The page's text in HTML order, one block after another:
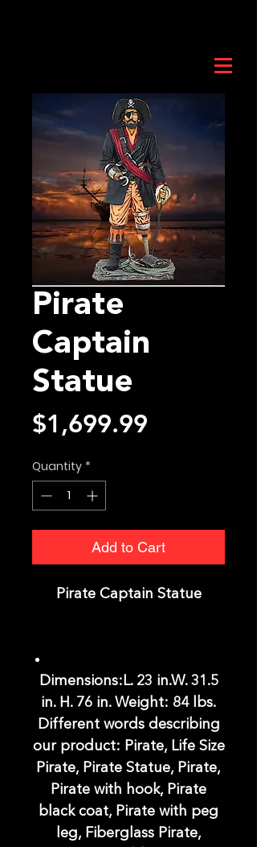
Pirate
Captain
Statue
$1,699.99
Quantity *
Add to Cart
Pirate Captain Statue
Dimensions:L. 23 in.W. 31.5
in. H. 76 in. Weight: 84 lbs.
Different words describing
our product: Pirate, Life Size
Pirate, Pirate Statue, Pirate,
Pirate with hook, Pirate
black coat, Pirate with peg
leg, Fiberglass Pirate,